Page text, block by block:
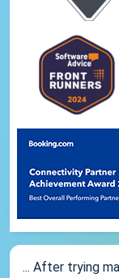
... After trying